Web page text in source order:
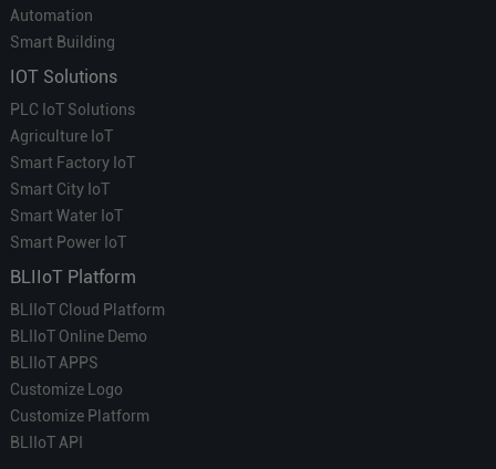
Automation
Smart Building
IOT Solutions
PLC IoT Solutions
Agriculture IoT
Smart Factory IoT
Smart City IoT
Smart Water IoT
Smart Power IoT
BLIIoT Platform
BLIIoT Cloud Platform
BLIIoT Online Demo
BLIIoT APPS
Customize Logo
Customize Platform
BLIIoT API